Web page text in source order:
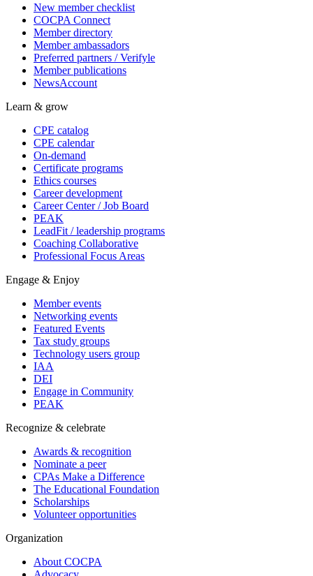
New member checklist
COCPA Connect
Member directory
Member ambassadors
Preferred partners / Verifyle
Member publications
NewsAccount
Learn & grow
CPE catalog
CPE calendar
On-demand
Certificate programs
Ethics courses
Career development
Career Center / Job Board
PEAK
LeadFit / leadership programs
Coaching Collaborative
Professional Focus Areas
Engage & Enjoy
Member events
Networking events
Featured Events
Tax study groups
Technology users group
IAA
DEI
Engage in Community
PEAK
Recognize & celebrate
Awards & recognition
Nominate a peer
CPAs Make a Difference
The Educational Foundation
Scholarships
Volunteer opportunities
Organization
About COCPA